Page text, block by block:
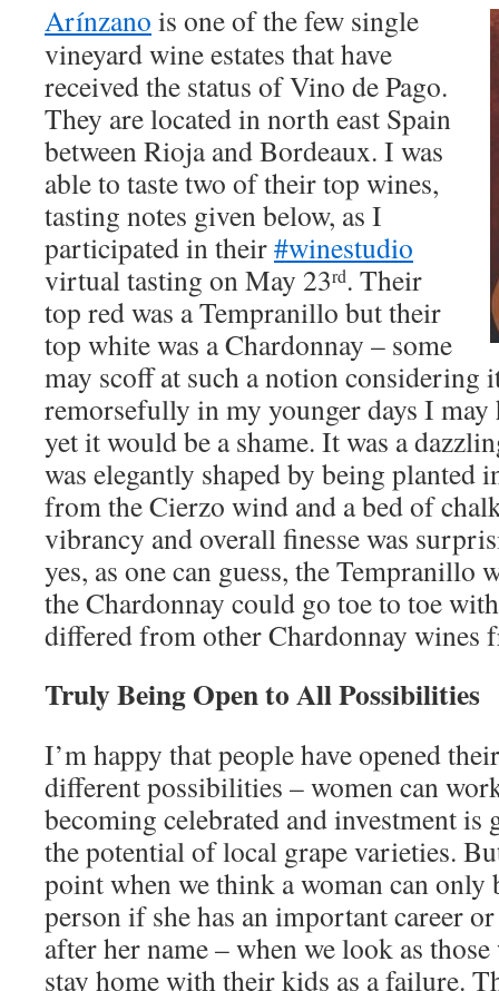
Arínzano is one of the few single
vineyard wine estates that have
received the status of Vino de Pago.
They are located in north east Spain
between Rioja and Bordeaux. I was
able to taste two of their top wines,
tasting notes given below, as I
participated in their#winestudio
virtual tasting on May 23rd. Their
top red was a Tempranillo but their
top white was a Chardonnay – some
may scoff at such a notion considering
remorsefully in my younger days I may
yet it would be a shame. It was a
was elegantly shaped by being planted
from the Cierzo wind and a bed of
vibrancy and overall finesse was
yes, as one can guess, the
the Chardonnay could go toe to toe
differed from other Chardonnay wines
Truly Being Open to All Possibilities
I’m happy that people have opened
different possibilities – women can
becoming celebrated and investment
the potential of local grape varieties.
point when we think a woman can only
person if she has an important career
after her name – when we look as
stay home with their kids as a failure.